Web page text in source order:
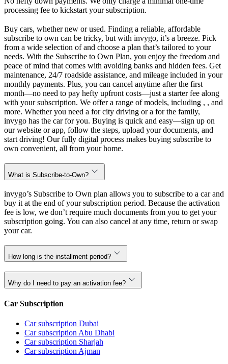
processing fee to kickstart your subscription.
Buy cars, whether new or used. Finding a reliable, affordable
subscribe to own can be tricky, but with invygo, it’s a breeze. Pick
from a wide selection of and choose a plan that’s tailored to your
needs. With the Subscribe to Own Plan, you enjoy the freedom and
peace of mind that comes with avoiding banks and hidden fees. Get
maintenance, 24/7 roadside assistance, and mileage included in your
monthly payments. Plus, you can cancel anytime after the first
month—no need to pay hefty upfront costs—just a starter fee along
with your subscription. We offer a range of models, including , , and
more. Whether you need a for city driving or a for the family,
invygo has the car for you. Buying is quick and easy—sign up on
our website or app, follow the steps, upload your documents, and
start driving! Our fully digital process makes buying subscribe to
own convenient, all from your home.
What is Subscribe-to-Own?
invygo’s Subscribe to Own plan allows you to subscribe to a car and
buy it at the end of your subscription period. Because the activation
fee is low, we don’t require much documents from you to get your
subscription going. You can also cancel at any time, return or swap
your car.
How long is the installment period?
Why do I need to pay an activation fee?
Car Subscription
Car subscription Dubai
Car subscription Abu Dhabi
Car subscription Sharjah
Car subscription Ajman